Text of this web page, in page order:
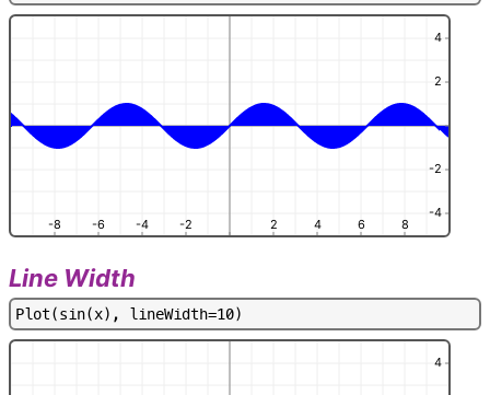
-8 -6 -4 -2 2 4 6 8
-4
-2
2
4
Line Width
Plot(sin(x) , l ineWidth=10)
4